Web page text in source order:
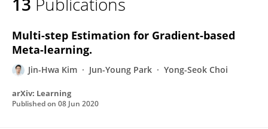
Multi-step Estimation for Gradient-based
Meta-learning.
Jin-Hwa Kim Jun-Young Park Yong-Seok Choi
arXiv: Learning
Published on 08 Jun 2020